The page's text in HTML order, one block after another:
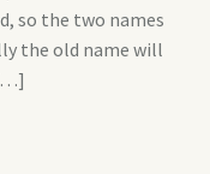
so the two names
the old name will